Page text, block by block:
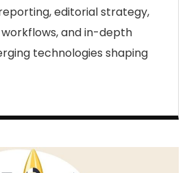
editorial strategy,
and in-depth
technologies shaping